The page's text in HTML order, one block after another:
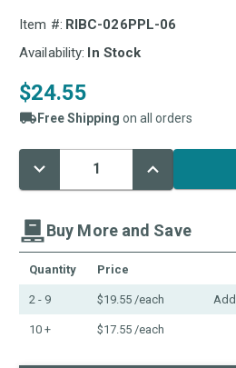
Item #: RIBC-026PPL-06
Availability: In Stock
$24.55
Free Shipping on all orders
Decrease
Quantity:
Increase
Quantity:
Current
Stock:
Buy More and Save
Quantity Price
2 - 9 $19.55 /each Add
10 + $17.55 /each